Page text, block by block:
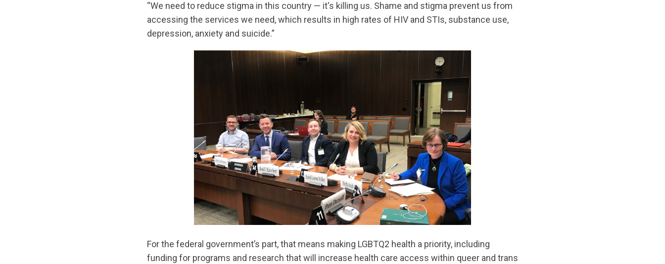
“We need to reduce stigma in this country — it's killing us. Shame and stigma prevent us from
accessing the services we need, which results in high rates of HIV and STIs, substance use,
depression, anxiety and suicide.”
For the federal government’s part, that means making LGBTQ2 health a priority, including
funding for programs and research that will increase health care access within queer and trans